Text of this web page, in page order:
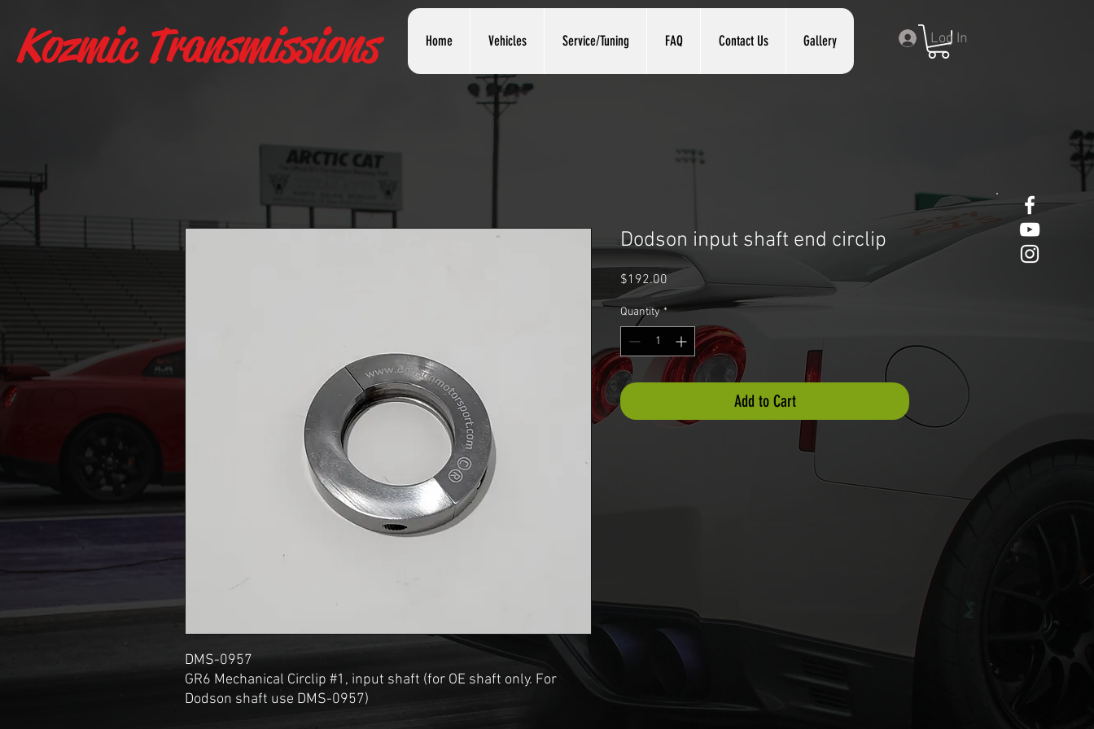
Kozmic Transmissions Home Vehicles Service/Tuning FAQ Contact Us Gallery Log In
DMS-0957
GR6 Mechanical Circlip #1, input shaft (for OE shaft only. For
Dodson shaft use DMS-0957)
Dodson input shaft end circlip
$192.00Price
Quantity *
Add to Cart